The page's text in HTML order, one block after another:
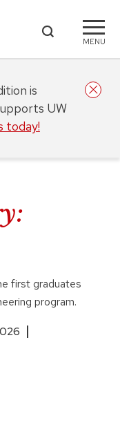
MENU
first graduates
program.
is
UW
today!